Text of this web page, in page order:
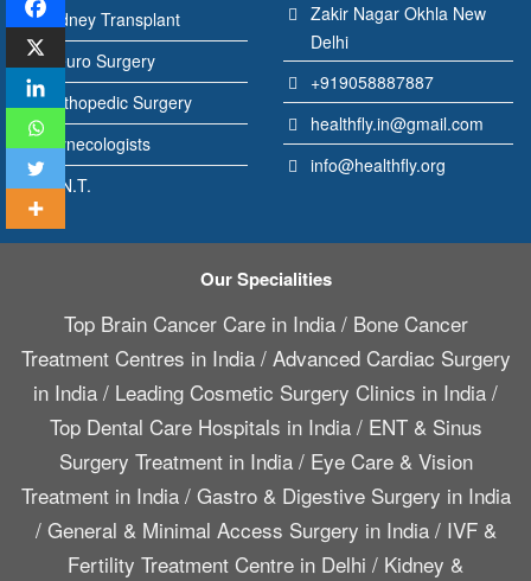
Kidney Transplant
Neuro Surgery
Orthopedic Surgery
Gynecologists
E.N.T.
Zakir Nagar Okhla New
Delhi
+919058887887
healthfly.in@gmail.com
info@healthfly.org
Our Specialities
Top Brain Cancer Care in India/ Bone Cancer
Treatment Centres in India/ Advanced Cardiac Surgery
in India / Leading Cosmetic Surgery Clinics in India /
Top Dental Care Hospitals in India/ ENT & Sinus
Surgery Treatment in India/ Eye Care & Vision
Treatment in India/ Gastro & Digestive Surgery in India
/ General & Minimal Access Surgery in India/ IVF &
Fertility Treatment Centre in Delhi / Kidney &